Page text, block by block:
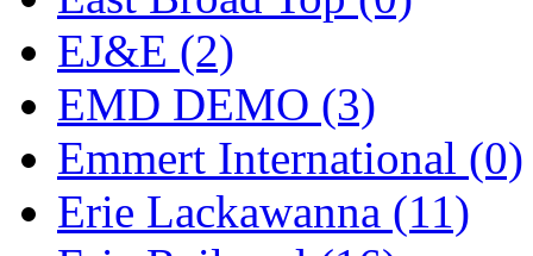
ORION (2)
P&S (0)
PARK (0)
PCM (0)
PFM-VAN (0)
EJ&E (2)
EMD DEMO (3)
Emmert International (0)
Erie Lackawanna (11)